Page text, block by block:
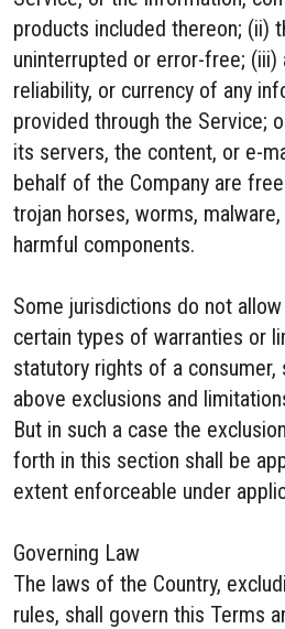
products included thereon; (ii)
uninterrupted or error-free; (iii)
reliability, or currency of any
provided through the Service;
its servers, the content, or e-
behalf of the Company are
trojan horses, worms,
harmful components.
Some jurisdictions do not
certain types of warranties or
statutory rights of a
above exclusions and
But in such a case the
forth in this section shall be
extent enforceable under
Governing Law
The laws of the Country,
rules, shall govern this Terms